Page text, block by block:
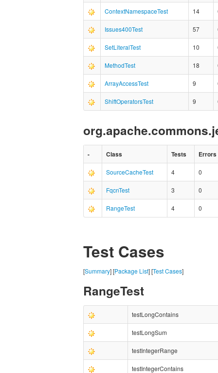
ContextNamespaceTest 14
Issues400Test 57
SetLiteralTest 10
MethodTest 18
ArrayAccessTest 9
ShiftOperatorsTest 9
- Class Tests Errors
SourceCacheTest 4 0
FqcnTest 3 0
RangeTest 4 0
Test Cases
[Summary] [Package List] [Test Cases]
RangeTest
testLongContains
testLongSum
testIntegerRange
testIntegerContains